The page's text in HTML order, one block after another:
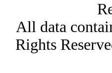
All data
Rights